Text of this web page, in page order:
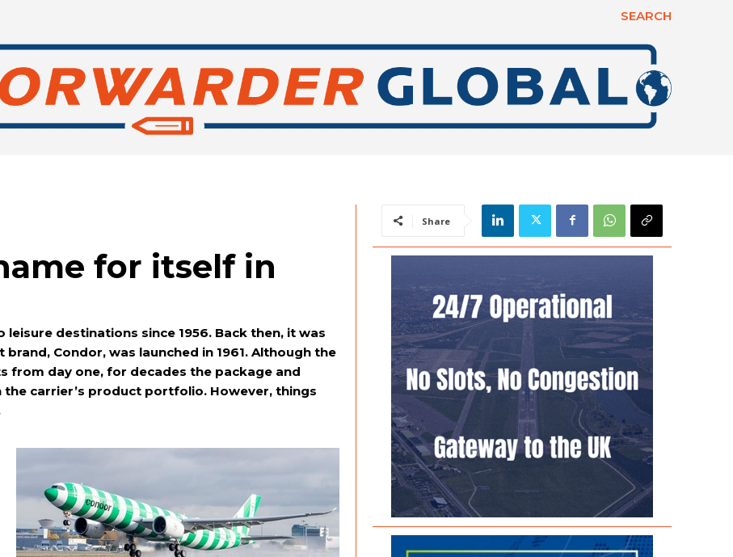
SEARCH
for itself in
destinations since 1956. Back then, it was
Condor, was launched in 1961. Although the
from day one, for decades the package and
carrier’s product portfolio. However, things
Share